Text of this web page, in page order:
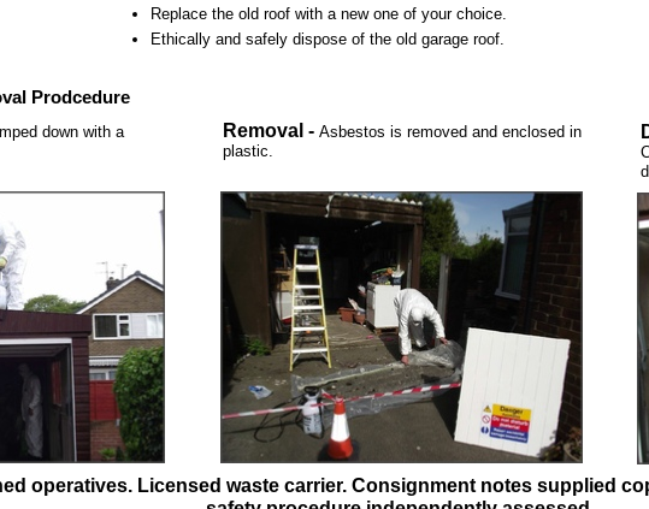
Prodcedure
Replace the old roof with a new one of your choice.
Ethically and safely dispose of the old garage roof.
down with a
Removal - Asbestos is removed and enclosed in
plastic.
operatives. Licensed waste carrier. Consignment notes supplied